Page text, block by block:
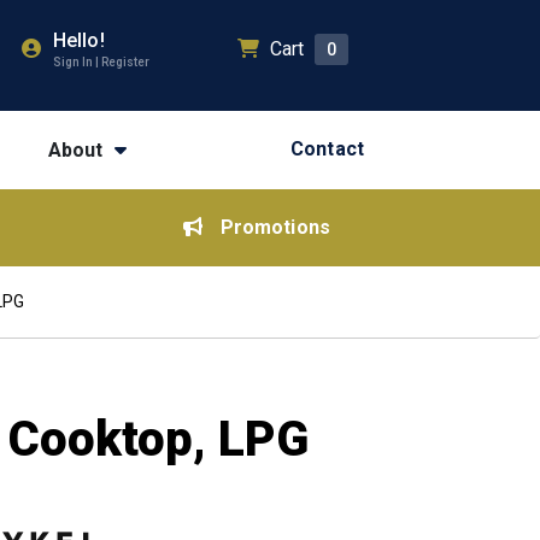
Hello!
Sign In | Register
Cart 0
About Contact
Promotions
LPG